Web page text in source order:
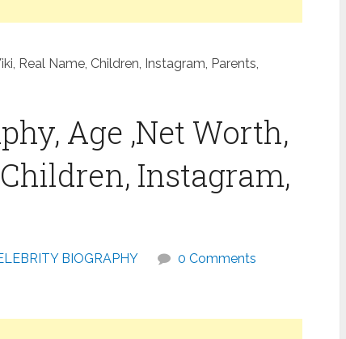
Real Name, Children, Instagram, Parents,
Age ,Net Worth,
Instagram,
BIOGRAPHY 0 Comments